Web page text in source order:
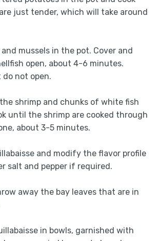
just tender, which will take around
mussels in the pot. Cover and
open, about 4-6 minutes.
not open.
shrimp and chunks of white fish
until the shrimp are cooked through
about 3-5 minutes.
and modify the flavor profile
salt and pepper if required.
away the bay leaves that are in
in bowls, garnished with